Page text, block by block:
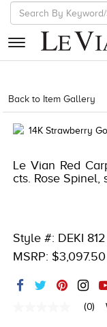
RETAILERS
EVENTS
EXCLUSIVES
ACCESSORIES
Back to Item Gallery
Le Vian Red
cts. Rose Spinel,
Style #: DEKI 812
MSRP: $3,097.50
(0)